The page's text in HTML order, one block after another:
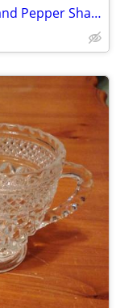
Anchor Hocking Wexford Replica Salt and Pepper Shaker Set